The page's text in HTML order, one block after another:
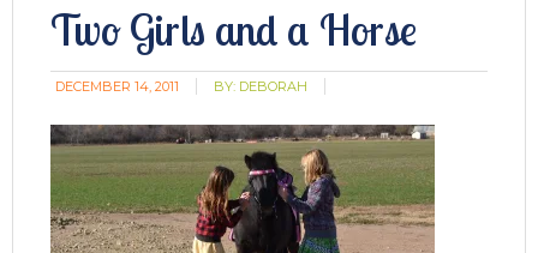
Two Girls and a Horse
DECEMBER 14, 2011 BY: DEBORAH